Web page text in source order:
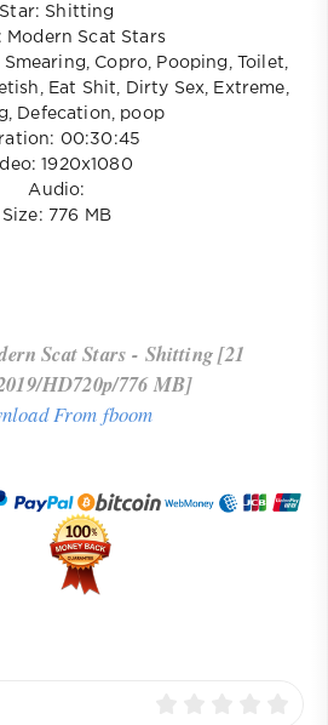
Star: Shitting
Modern Scat Stars
Copro, Pooping, Toilet,
Eat Shit, Dirty Sex, Extreme,
Defecation, poop
00:30:45
1920x1080
Audio:
Size: 776 MB
Scat Stars - Shitting [21
HD720p/776 MB]
From fboom